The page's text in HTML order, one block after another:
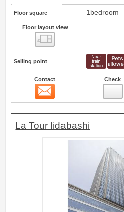
Floor square 1bedroom
Floor layout view
Selling point
Contact Check
La Tour Iidabashi